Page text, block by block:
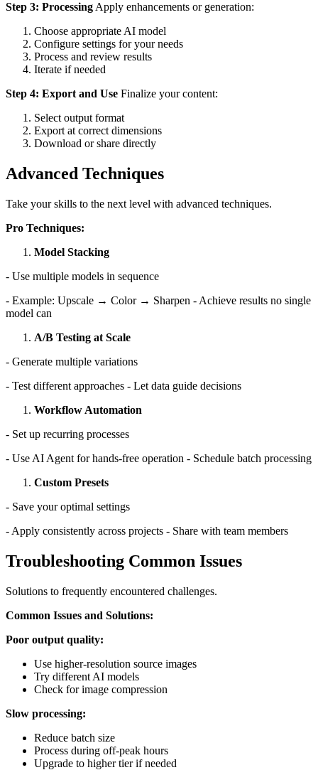
Step 3: Processing Apply enhancements or generation:
Choose appropriate AI model
Configure settings for your needs
Process and review results
Iterate if needed
Step 4: Export and Use Finalize your content:
Select output format
Export at correct dimensions
Download or share directly
Advanced Techniques
Take your skills to the next level with advanced techniques.
Pro Techniques:
Model Stacking
- Use multiple models in sequence
- Example: Upscale → Color → Sharpen - Achieve results no single
model can
A/B Testing at Scale
- Generate multiple variations
- Test different approaches - Let data guide decisions
Workflow Automation
- Set up recurring processes
- Use AI Agent for hands-free operation - Schedule batch processing
Custom Presets
- Save your optimal settings
- Apply consistently across projects - Share with team members
Troubleshooting Common Issues
Solutions to frequently encountered challenges.
Common Issues and Solutions:
Poor output quality:
Use higher-resolution source images
Try different AI models
Check for image compression
Slow processing:
Reduce batch size
Process during off-peak hours
Upgrade to higher tier if needed